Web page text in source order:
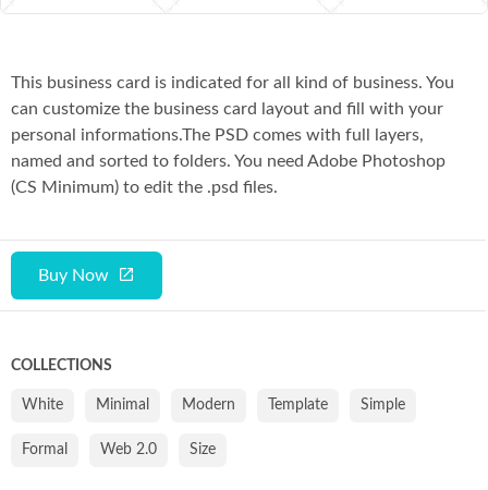
Buy Now
This business card is indicated for all kind of business. You
can customize the business card layout and fill with your
personal informations.The PSD comes with full layers,
named and sorted to folders. You need Adobe Photoshop
(CS Minimum) to edit the .psd files.
COLLECTIONS
White Minimal Modern Template Simple
Formal Web 2.0 Size